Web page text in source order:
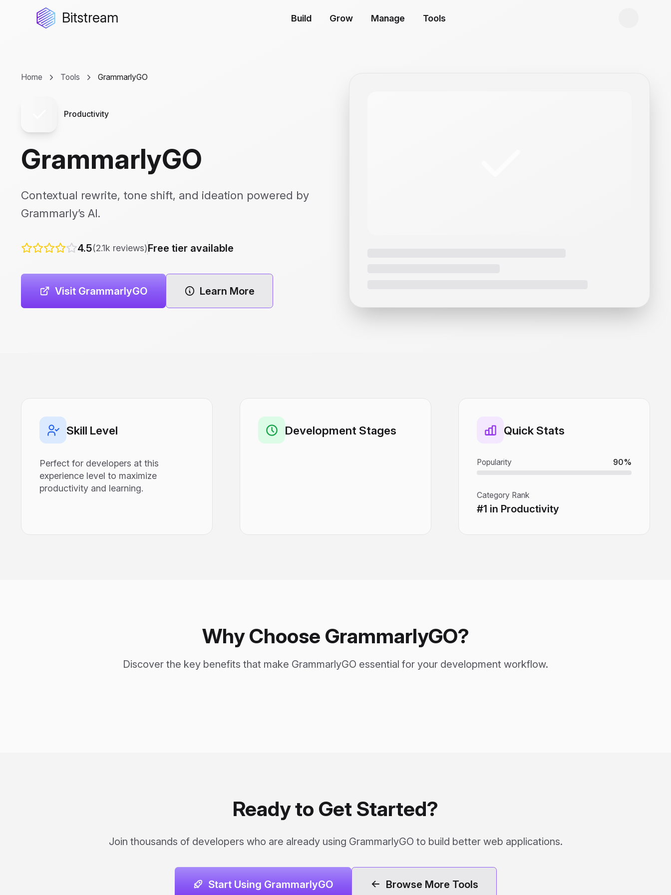
Bitstream Build Grow Manage Tools
Home Tools GrammarlyGO
Productivity
GrammarlyGO
Contextual rewrite, tone shift, and ideation powered by
Grammarly’s AI.
4.5(2.1k reviews)Free tier available
Visit GrammarlyGO Learn More
Skill Level
Perfect for developers at this
experience level to maximize
productivity and learning.
Development Stages Quick Stats
Popularity 90%
Category Rank
#1 in Productivity
Why Choose GrammarlyGO?
Discover the key benefits that make GrammarlyGO essential for your development workflow.
Ready to Get Started?
Join thousands of developers who are already using GrammarlyGO to build better web applications.
Start Using GrammarlyGO Browse More Tools